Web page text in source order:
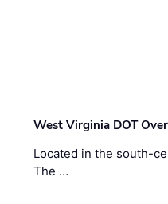
West Virginia DOT
Located in the south-
The …